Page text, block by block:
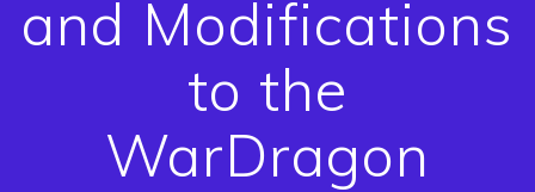
and Modifications
to the
WarDragon